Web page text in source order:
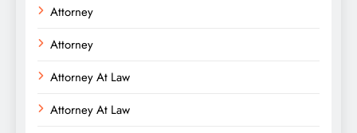
Attorney
Attorney
Attorney At Law
Attorney At Law